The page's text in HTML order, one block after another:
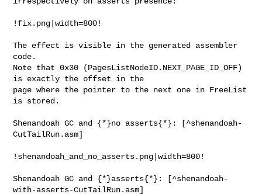
!fix.png|width=800!
The effect is visible in the generated assembler
code.
Note that 0x30 (PagesListNodeIO.NEXT_PAGE_ID_OFF)
is exactly the offset in the
page where the pointer to the next one in FreeList
is stored.
Shenandoah GC and {*}no asserts{*}: [^shenandoah-
CutTailRun.asm]
!shenandoah_and_no_asserts.png|width=800!
Shenandoah GC and {*}asserts{*}: [^shenandoah-
with-asserts-CutTailRun.asm]